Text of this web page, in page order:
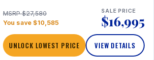
MSRP $27,580
You save $10,585
SALE PRICE
$16,995
UNLOCK LOWEST PRICE VIEW DETAILS